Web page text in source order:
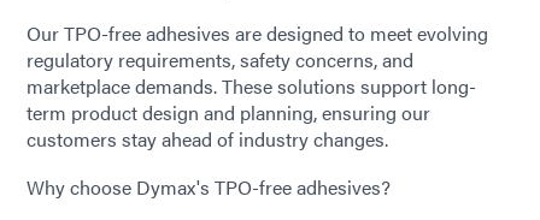
Our TPO-free adhesives are designed to meet evolving
regulatory requirements, safety concerns, and
marketplace demands. These solutions support long-
term product design and planning, ensuring our
customers stay ahead of industry changes.
Why choose Dymax's TPO-free adhesives?